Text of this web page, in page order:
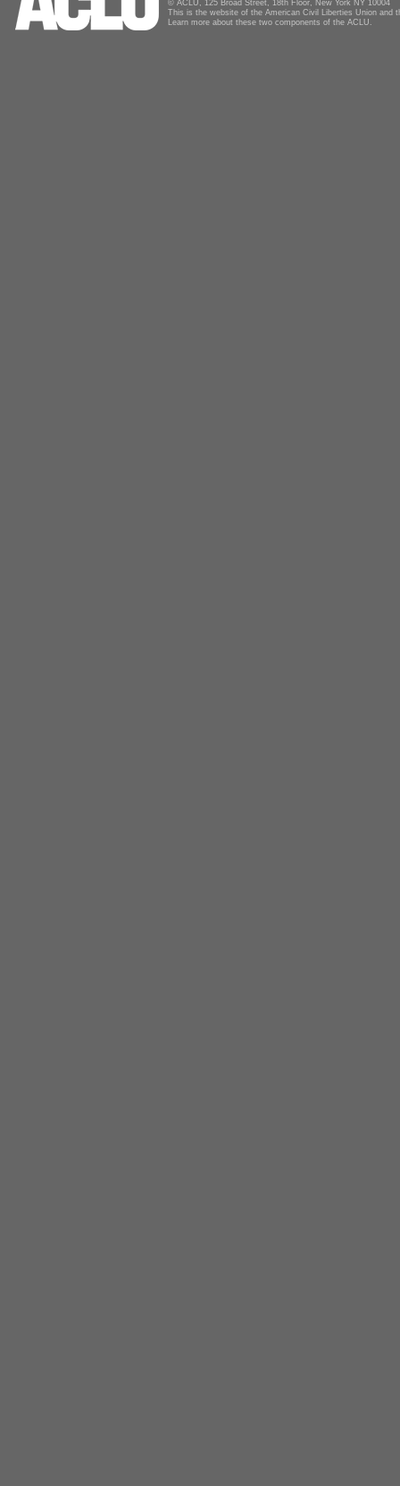
© ACLU, 125 Broad Street, 18th Floor, New York NY 10004
This is the website of the American Civil Liberties Union and
Learn more about these two components of the ACLU.